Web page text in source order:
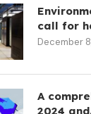
call for
December
A
2024